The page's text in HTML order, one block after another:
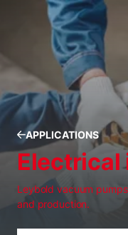
APPLICATIONS
Leybold vacuum
and production.